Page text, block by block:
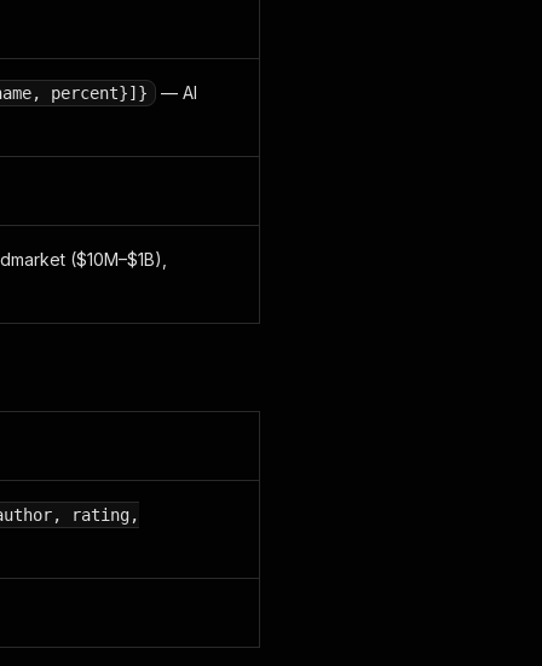
percent}]} — AI
($10M–$1B),
rating,